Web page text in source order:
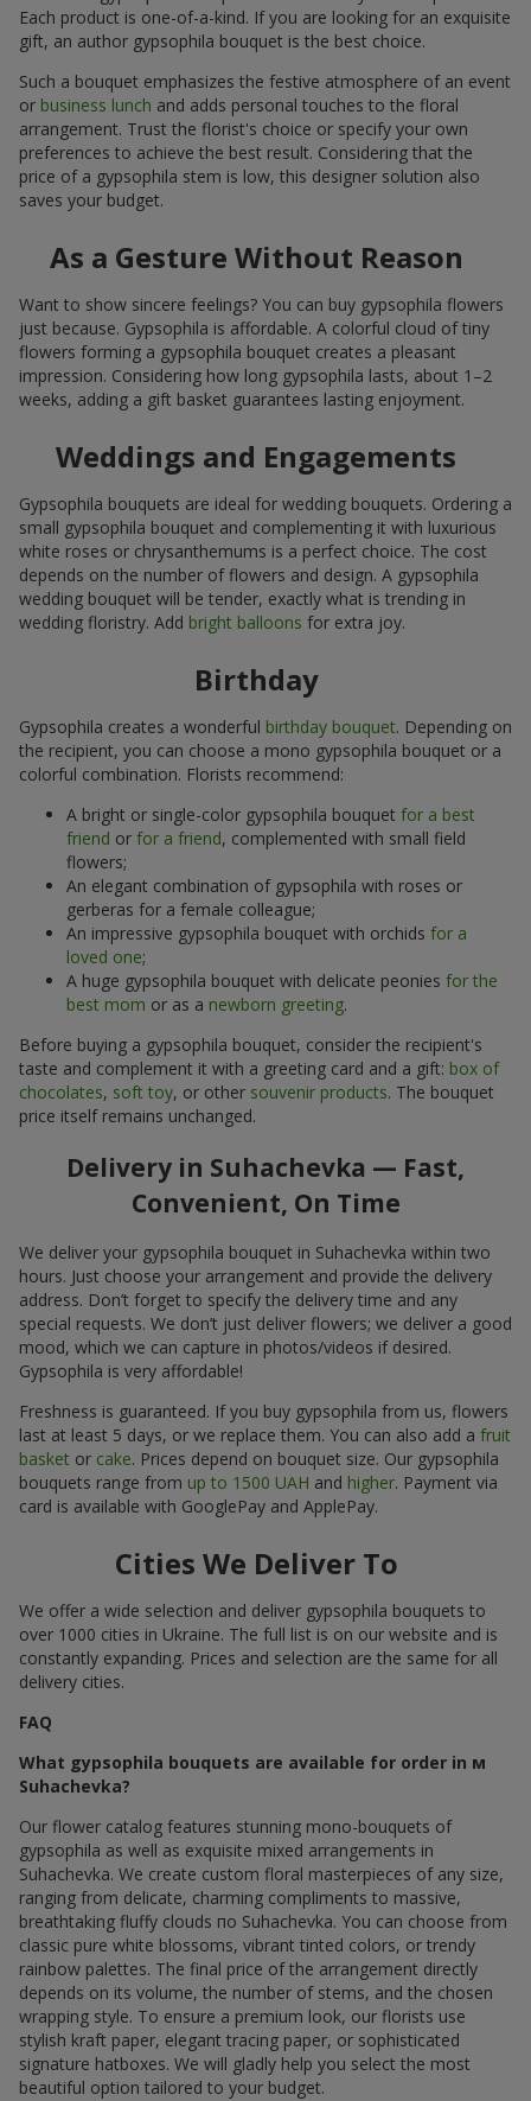
Each product is one-of-a-kind. If you are looking for an exquisite
gift, an author gypsophila bouquet is the best choice.
Such a bouquet emphasizes the festive atmosphere of an event
or business lunch and adds personal touches to the floral
arrangement. Trust the florist's choice or specify your own
preferences to achieve the best result. Considering that the
price of a gypsophila stem is low, this designer solution also
saves your budget.
As a Gesture Without Reason
Want to show sincere feelings? You can buy gypsophila flowers
just because. Gypsophila is affordable. A colorful cloud of tiny
flowers forming a gypsophila bouquet creates a pleasant
impression. Considering how long gypsophila lasts, about 1–2
weeks, adding a gift basket guarantees lasting enjoyment.
Weddings and Engagements
Gypsophila bouquets are ideal for wedding bouquets. Ordering a
small gypsophila bouquet and complementing it with luxurious
white roses or chrysanthemums is a perfect choice. The cost
depends on the number of flowers and design. A gypsophila
wedding bouquet will be tender, exactly what is trending in
wedding floristry. Add bright balloons for extra joy.
Birthday
Gypsophila creates a wonderful birthday bouquet. Depending on
the recipient, you can choose a mono gypsophila bouquet or a
colorful combination. Florists recommend:
A bright or single-color gypsophila bouquet for a best
friend or for a friend, complemented with small field
flowers;
An elegant combination of gypsophila with roses or
gerberas for a female colleague;
An impressive gypsophila bouquet with orchids for a
loved one;
A huge gypsophila bouquet with delicate peonies for the
best mom or as a newborn greeting.
Before buying a gypsophila bouquet, consider the recipient's
taste and complement it with a greeting card and a gift: box of
chocolates, soft toy, or other souvenir products. The bouquet
price itself remains unchanged.
Delivery in Suhachevka — Fast,
Convenient, On Time
We deliver your gypsophila bouquet in Suhachevka within two
hours. Just choose your arrangement and provide the delivery
address. Don’t forget to specify the delivery time and any
special requests. We don’t just deliver flowers; we deliver a good
mood, which we can capture in photos/videos if desired.
Gypsophila is very affordable!
Freshness is guaranteed. If you buy gypsophila from us, flowers
last at least 5 days, or we replace them. You can also add a fruit
basket or cake. Prices depend on bouquet size. Our gypsophila
bouquets range from up to 1500 UAH and higher. Payment via
card is available with GooglePay and ApplePay.
Cities We Deliver To
We offer a wide selection and deliver gypsophila bouquets to
over 1000 cities in Ukraine. The full list is on our website and is
constantly expanding. Prices and selection are the same for all
delivery cities.
FAQ
What gypsophila bouquets are available for order in м
Suhachevka?
Our flower catalog features stunning mono-bouquets of
gypsophila as well as exquisite mixed arrangements in
Suhachevka. We create custom floral masterpieces of any size,
ranging from delicate, charming compliments to massive,
breathtaking fluffy clouds по Suhachevka. You can choose from
classic pure white blossoms, vibrant tinted colors, or trendy
rainbow palettes. The final price of the arrangement directly
depends on its volume, the number of stems, and the chosen
wrapping style. To ensure a premium look, our florists use
stylish kraft paper, elegant tracing paper, or sophisticated
signature hatboxes. We will gladly help you select the most
beautiful option tailored to your budget.